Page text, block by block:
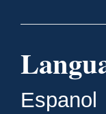
Espanol